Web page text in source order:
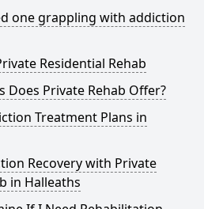
one grappling with addiction
Residential Rehab
Does Private Rehab Offer?
Treatment Plans in
Recovery with Private
in Halleaths